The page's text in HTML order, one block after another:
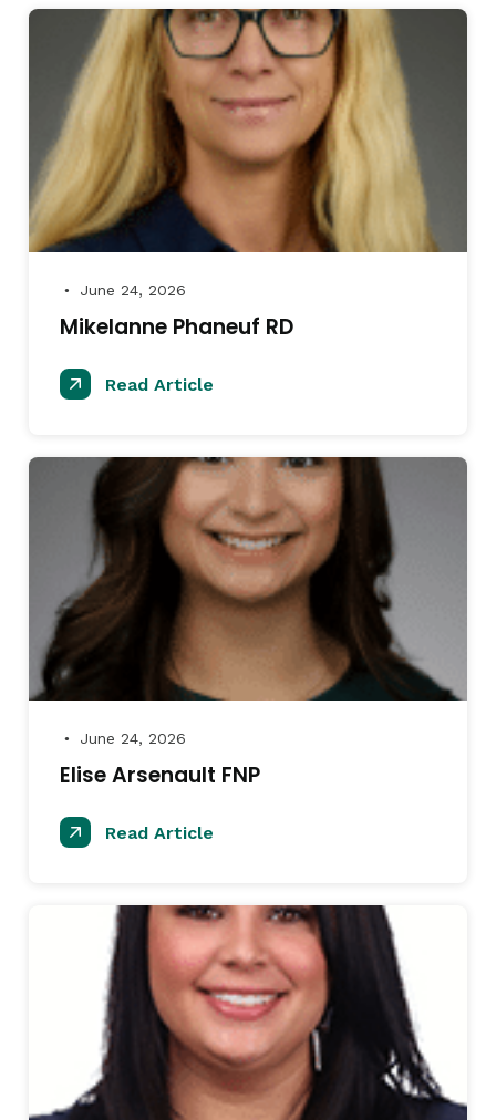
● June 24, 2026
Mikelanne Phaneuf RD
Read Article
● June 24, 2026
Elise Arsenault FNP
Read Article